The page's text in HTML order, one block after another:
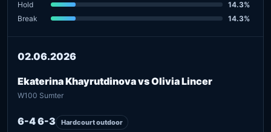
Hold
14.3%
Break
14.3%
02.06.2026
Ekaterina Khayrutdinova vs Olivia Lincer
W100 Sumter
6-4 6-3 Hardcourt outdoor